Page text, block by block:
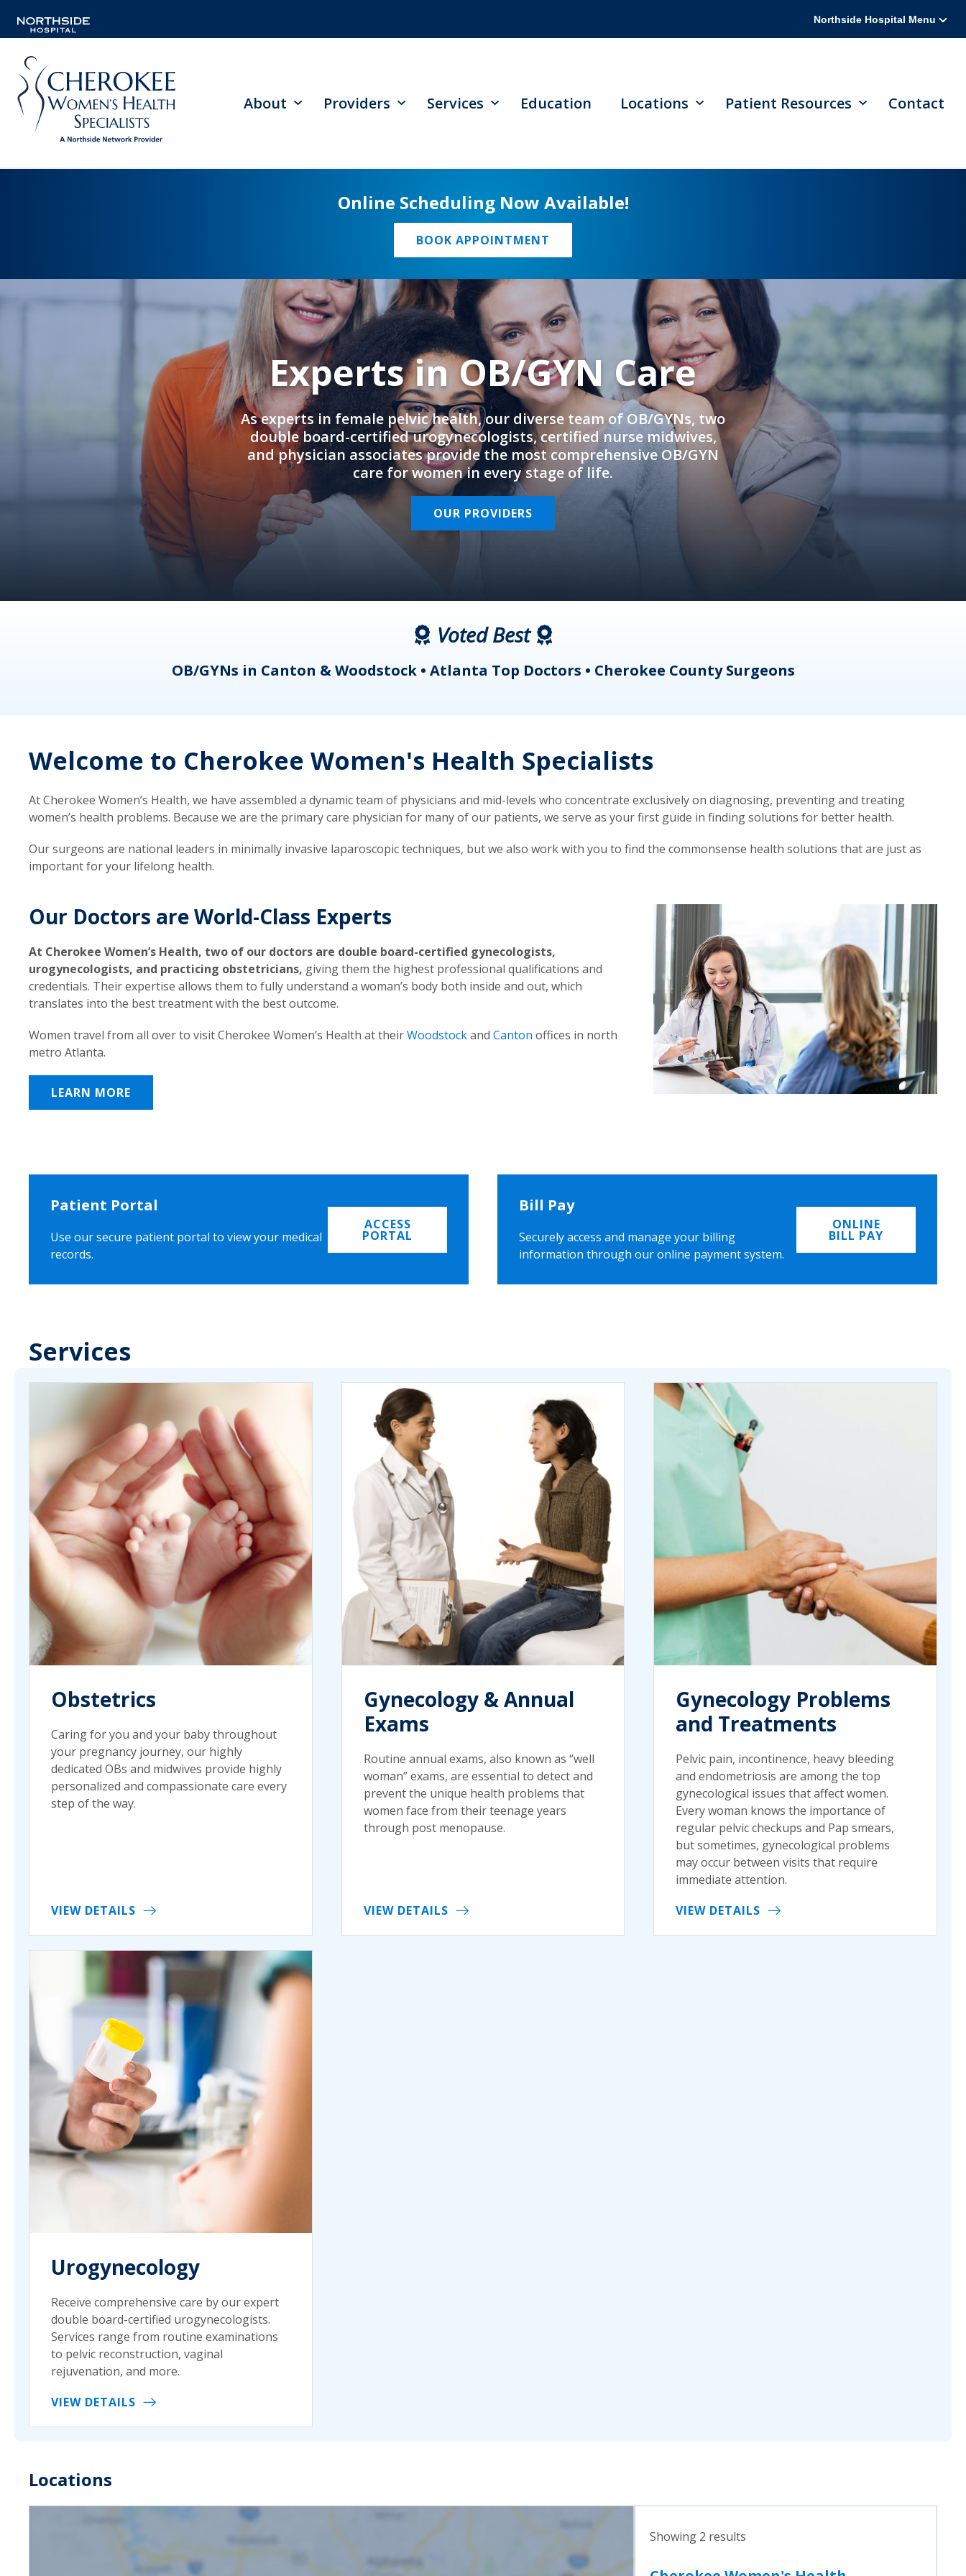
Northside Hospital Menu
About Providers Services Education Locations Patient Resources Contact
Online Scheduling Now Available!
BOOK APPOINTMENT
Experts in OB/GYN Care
As experts in female pelvic health, our diverse team of OB/GYNs, two
double board-certified urogynecologists, certified nurse midwives,
and physician associates provide the most comprehensive OB/GYN
care for women in every stage of life.
OUR PROVIDERS
Voted Best
OB/GYNs in Canton & Woodstock • Atlanta Top Doctors • Cherokee County Surgeons
Welcome to Cherokee Women's Health Specialists
At Cherokee Women’s Health, we have assembled a dynamic team of physicians and mid-levels who concentrate exclusively on diagnosing, preventing and treating
women’s health problems. Because we are the primary care physician for many of our patients, we serve as your first guide in finding solutions for better health.
Our surgeons are national leaders in minimally invasive laparoscopic techniques, but we also work with you to find the commonsense health solutions that are just as
important for your lifelong health.
Our Doctors are World-Class Experts
At Cherokee Women’s Health, two of our doctors are double board-certified gynecologists,
urogynecologists, and practicing obstetricians, giving them the highest professional qualifications and
credentials. Their expertise allows them to fully understand a woman’s body both inside and out, which
translates into the best treatment with the best outcome.
Women travel from all over to visit Cherokee Women’s Health at theirWoodstockand Canton offices in north
metro Atlanta.
LEARN MORE
Patient Portal
Use our secure patient portal to view your medical
records.
ACCESS
PORTAL
Bill Pay
Securely access and manage your billing
information through our online payment system.
ONLINE
BILL PAY
Services
Obstetrics
Caring for you and your baby throughout
your pregnancy journey, our highly
dedicated OBs and midwives provide highly
personalized and compassionate care every
step of the way.
VIEW DETAILS
Gynecology & Annual
Exams
Routine annual exams, also known as “well
woman” exams, are essential to detect and
prevent the unique health problems that
women face from their teenage years
through post menopause.
VIEW DETAILS
Gynecology Problems
and Treatments
Pelvic pain, incontinence, heavy bleeding
and endometriosis are among the top
gynecological issues that affect women.
Every woman knows the importance of
regular pelvic checkups and Pap smears,
but sometimes, gynecological problems
may occur between visits that require
immediate attention.
VIEW DETAILS
Urogynecology
Receive comprehensive care by our expert
double board-certified urogynecologists.
Services range from routine examinations
to pelvic reconstruction, vaginal
rejuvenation, and more.
VIEW DETAILS
Locations
Showing 2 results